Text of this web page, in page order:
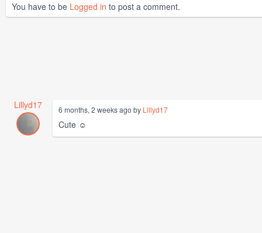
You have to be Logged in to post a comment.
Lillyd17 6 months, 2 weeks ago by Lillyd17
Cute ☺️